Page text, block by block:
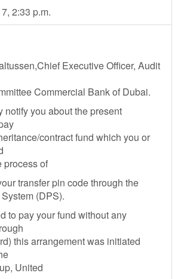
2:33 p.m.
Executive Officer, Audit
Commercial Bank of Dubai.
notify you about the present
contract fund which you or
process of
transfer pin code through the
(DPS).
to pay your fund without any
this arrangement was initiated
United